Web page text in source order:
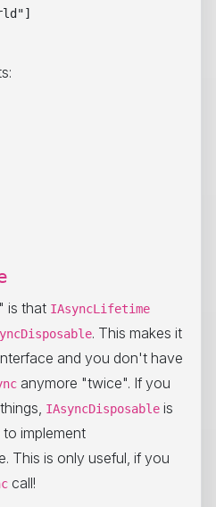
is that IAsyncLifetime
. This makes it
and you don't have
anymore "twice". If you
IAsyncDisposable is
implement
This is only useful, if you
call!